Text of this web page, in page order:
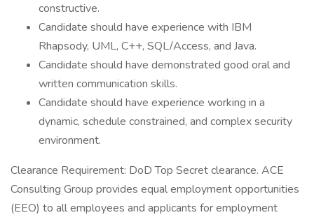
constructive.
Candidate should have experience with IBM
Rhapsody, UML, C++, SQL/Access, and Java.
Candidate should have demonstrated good oral and
written communication skills.
Candidate should have experience working in a
dynamic, schedule constrained, and complex security
environment.
Clearance Requirement: DoD Top Secret clearance. ACE
Consulting Group provides equal employment opportunities
(EEO) to all employees and applicants for employment